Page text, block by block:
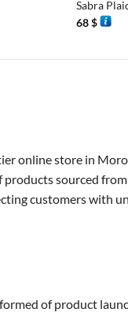
Sabra
68$
online store in
products sourced
customers with
of product